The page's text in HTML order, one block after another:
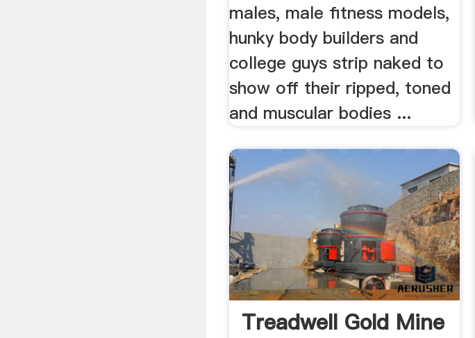
males, male fitness models,
hunky body builders and
college guys strip naked to
show off their ripped, toned
and muscular bodies ...
Treadwell Gold Mine